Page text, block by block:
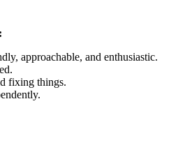
approachable, and enthusiastic.
fixing things.